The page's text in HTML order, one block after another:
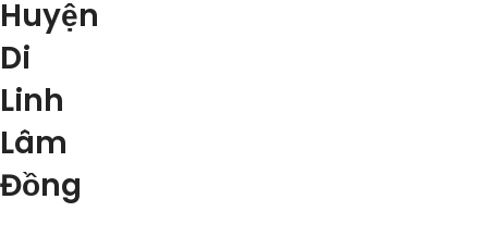
Huyện
Di
Linh
Lâm
Đồng